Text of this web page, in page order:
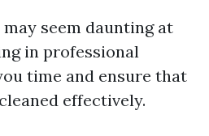
seem daunting at
in professional
time and ensure that
effectively.